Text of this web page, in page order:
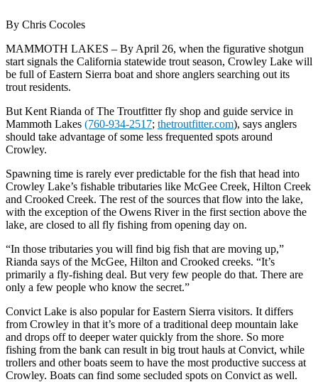
By Chris Cocoles
MAMMOTH LAKES – By April 26, when the figurative shotgun
start signals the California statewide trout season, Crowley Lake will
be full of Eastern Sierra boat and shore anglers searching out its
trout residents.
But Kent Rianda of The Troutfitter fly shop and guide service in
Mammoth Lakes (760-934-2517; thetroutfitter.com), says anglers
should take advantage of some less frequented spots around
Crowley.
Spawning time is rarely ever predictable for the fish that head into
Crowley Lake’s fishable tributaries like McGee Creek, Hilton Creek
and Crooked Creek. The rest of the sources that flow into the lake,
with the exception of the Owens River in the first section above the
lake, are closed to all fly fishing from opening day on.
“In those tributaries you will find big fish that are moving up,”
Rianda says of the McGee, Hilton and Crooked creeks. “It’s
primarily a fly-fishing deal. But very few people do that. There are
only a few people who know the secret.”
Convict Lake is also popular for Eastern Sierra visitors. It differs
from Crowley in that it’s more of a traditional deep mountain lake
and drops off to deeper water quickly from the shore. So more
fishing from the bank can result in big trout hauls at Convict, while
trollers and other boats seem to have the most productive success at
Crowley. Boats can find some secluded spots on Convict as well.